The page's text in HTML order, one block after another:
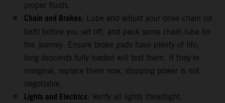
proper fluids.
Chain and Brakes: Lube and adjust your drive chain (or
belt) before you set off, and pack some chain lube for
the journey. Ensure brake pads have plenty of life;
long descents fully loaded will test them. If they’re
marginal, replace them now, stopping power is not
negotiable.
Lights and Electrics: Verify all lights (headlight,